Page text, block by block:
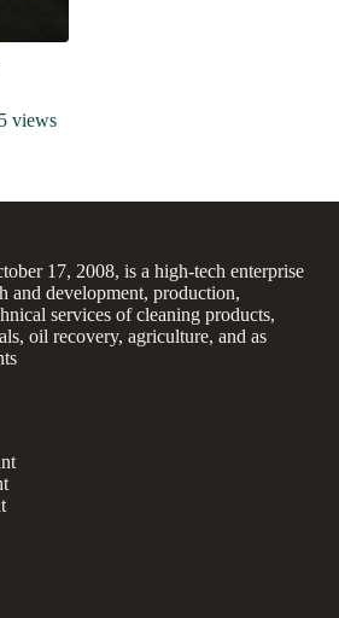
views
17, 2008, is a high-tech enterprise
and development, production,
services of cleaning products,
oil recovery, agriculture, and as